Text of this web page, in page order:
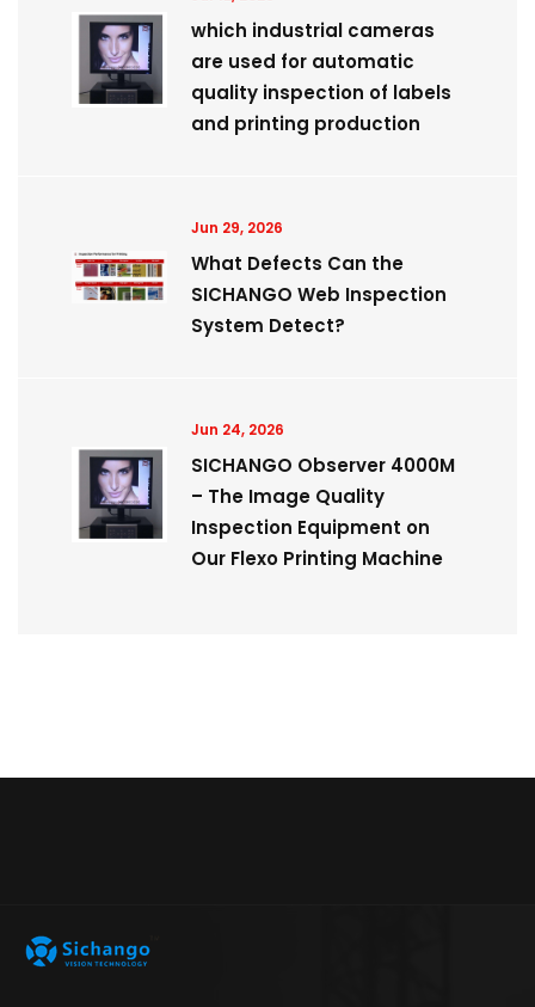
which industrial cameras
are used for automatic
quality inspection of labels
and printing production
Jun 29, 2026
What Defects Can the
SICHANGO Web Inspection
System Detect?
Jun 24, 2026
SICHANGO Observer 4000M
– The Image Quality
Inspection Equipment on
Our Flexo Printing Machine